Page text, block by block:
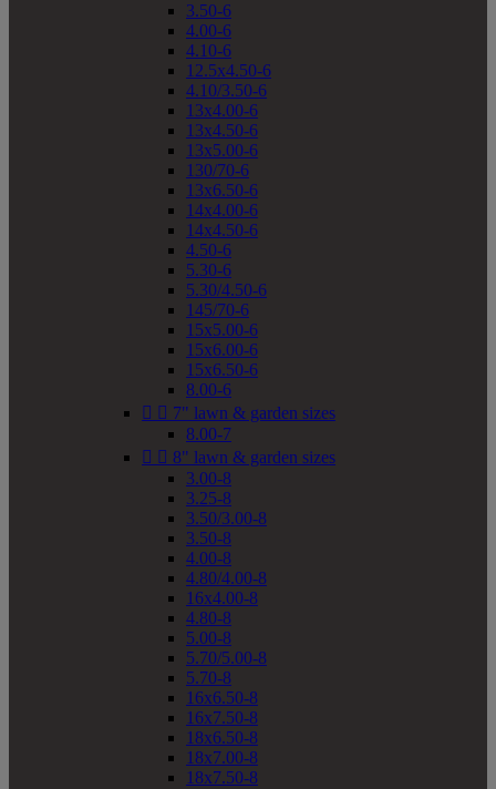
3.50-6
4.00-6
4.10-6
12.5x4.50-6
4.10/3.50-6
13x4.00-6
13x4.50-6
13x5.00-6
130/70-6
13x6.50-6
14x4.00-6
14x4.50-6
4.50-6
5.30-6
5.30/4.50-6
145/70-6
15x5.00-6
15x6.00-6
15x6.50-6
8.00-6
  7" lawn & garden sizes
8.00-7
  8" lawn & garden sizes
3.00-8
3.25-8
3.50/3.00-8
3.50-8
4.00-8
4.80/4.00-8
16x4.00-8
4.80-8
5.00-8
5.70/5.00-8
5.70-8
16x6.50-8
16x7.50-8
18x6.50-8
18x7.00-8
18x7.50-8